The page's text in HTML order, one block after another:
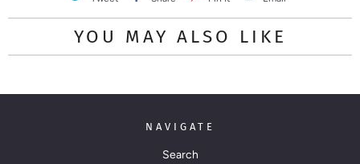
YOU MAY ALSO LIKE
NAVIGATE
Search